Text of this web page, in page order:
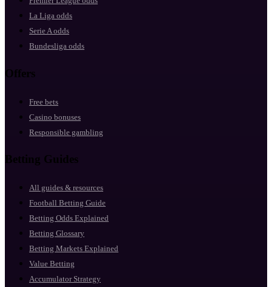
La Liga odds
Serie A odds
Bundesliga odds
Offers
Free bets
Casino bonuses
Responsible gambling
Betting Guides
All guides & resources
Football Betting Guide
Betting Odds Explained
Betting Glossary
Betting Markets Explained
Value Betting
Accumulator Strategy